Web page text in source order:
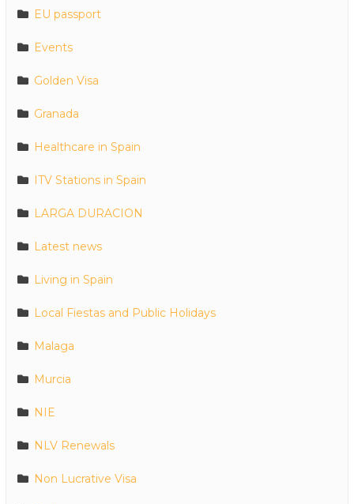
EU passport
Events
Golden Visa
Granada
Healthcare in Spain
ITV Stations in Spain
LARGA DURACION
Latest news
Living in Spain
Local Fiestas and Public Holidays
Malaga
Murcia
NIE
NLV Renewals
Non Lucrative Visa